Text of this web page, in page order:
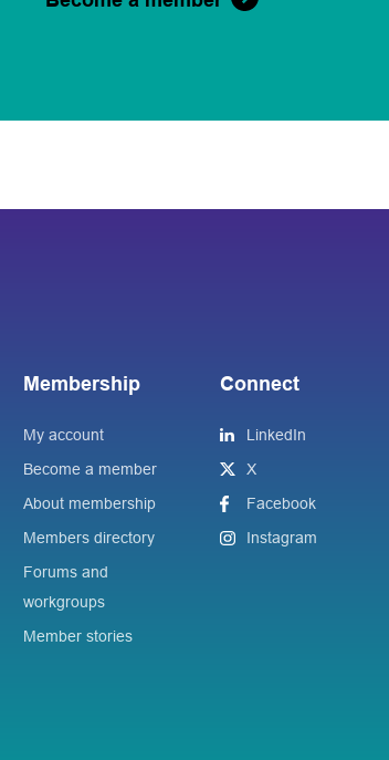
Membership
My account
Become a member
About membership
Members directory
Forums and
workgroups
Member stories
Connect
LinkedIn
X
Facebook
Instagram